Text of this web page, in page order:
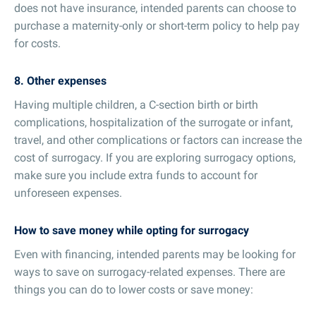
does not have insurance, intended parents can choose to
purchase a maternity-only or short-term policy to help pay
for costs.
8. Other expenses
Having multiple children, a C-section birth or birth
complications, hospitalization of the surrogate or infant,
travel, and other complications or factors can increase the
cost of surrogacy. If you are exploring surrogacy options,
make sure you include extra funds to account for
unforeseen expenses.
How to save money while opting for surrogacy
Even with financing, intended parents may be looking for
ways to save on surrogacy-related expenses. There are
things you can do to lower costs or save money: